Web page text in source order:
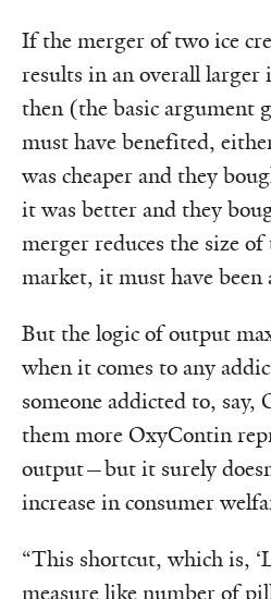
If the merger of two ice
results in an overall larger
then (the basic argument
must have benefited,
was cheaper and they
it was better and they
merger reduces the size of
market, it must have
But the logic of output
when it comes to any
someone addicted to,
them more OxyContin
output—but it surely
increase in consumer
“This shortcut, which is,
measure like number of